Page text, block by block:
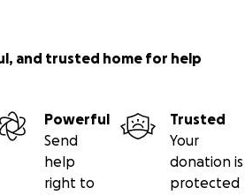
and trusted home for help
Powerful
Send
help
right to
Trusted
Your
donation is
protected